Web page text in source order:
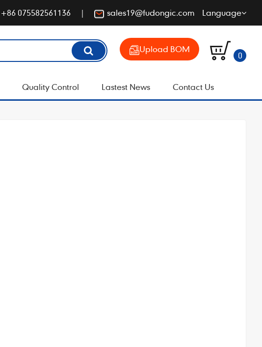
+86 075582561136 sales19@fudongic.com Language
Upload BOM
0
Quality Control Lastest News Contact Us